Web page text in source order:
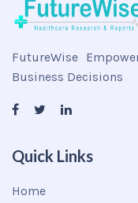
FutureWise
Business Decisions
Quick Links
Home